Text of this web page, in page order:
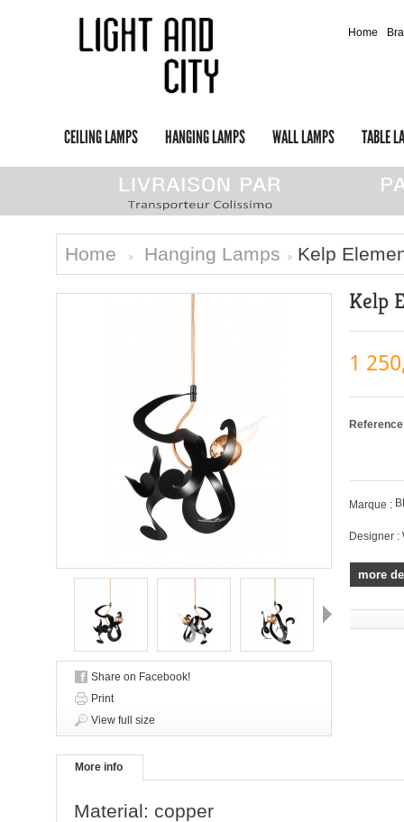
CEILING LAMPS HANGING LAMPS WALL LAMPS TABLE
Home
Home Hanging Lamps Kelp
Share on Facebook!
Print
View full size
Kelp
1
Marque :
Designer :
more
More info
Material: copper